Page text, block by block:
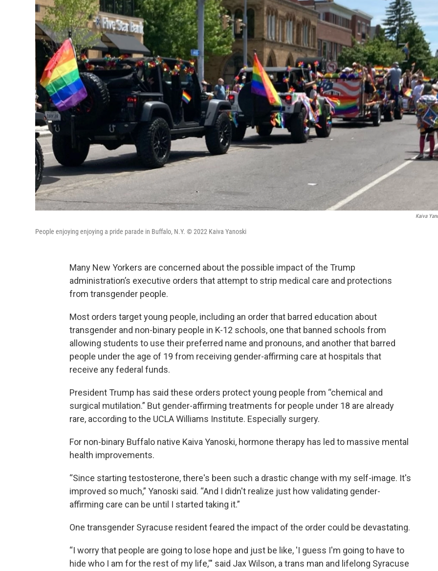
Kaiva
People enjoying enjoying a pride parade in Buffalo, N.Y. © 2022 Kaiva Yanoski
Many New Yorkers are concerned about the possible impact of the Trump
administration’s executive orders that attempt to strip medical care and protections
from transgender people.
Most orders target young people, including an order that barred education about
transgender and non-binary people in K-12 schools, one that banned schools from
allowing students to use their preferred name and pronouns, and another that barred
people under the age of 19 from receiving gender-affirming care at hospitals that
receive any federal funds.
President Trump has said these orders protect young people from “chemical and
surgical mutilation.” But gender-affirming treatments for people under 18 are already
rare, according to the UCLA Williams Institute. Especially surgery.
For non-binary Buffalo native Kaiva Yanoski, hormone therapy has led to massive mental
health improvements.
“Since starting testosterone, there's been such a drastic change with my self-image. It's
improved so much,” Yanoski said. “And I didn't realize just how validating gender-
affirming care can be until I started taking it.”
One transgender Syracuse resident feared the impact of the order could be devastating.
“I worry that people are going to lose hope and just be like, 'I guess I'm going to have to
hide who I am for the rest of my life,'" said Jax Wilson, a trans man and lifelong Syracuse